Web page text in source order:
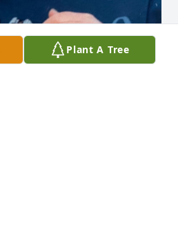
Plant A Tree